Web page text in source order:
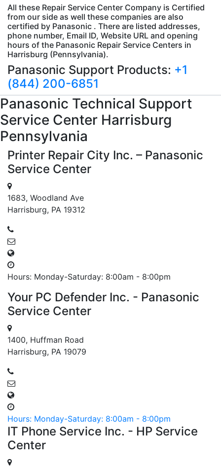
All these Repair Service Center Company is Certified
from our side as well these companies are also
certified by Panasonic . There are listed addresses,
phone number, Email ID, Website URL and opening
hours of the Panasonic Repair Service Centers in
Harrisburg (Pennsylvania).
Panasonic Support Products: +1
(844) 200-6851
Panasonic Technical Support
Service Center Harrisburg
Pennsylvania
Printer Repair City Inc. – Panasonic
Service Center
1683, Woodland Ave
Harrisburg, PA 19312
Hours: Monday-Saturday: 8:00am - 8:00pm
Your PC Defender Inc. - Panasonic
Service Center
1400, Huffman Road
Harrisburg, PA 19079
Hours: Monday-Saturday: 8:00am - 8:00pm
IT Phone Service Inc. - HP Service
Center